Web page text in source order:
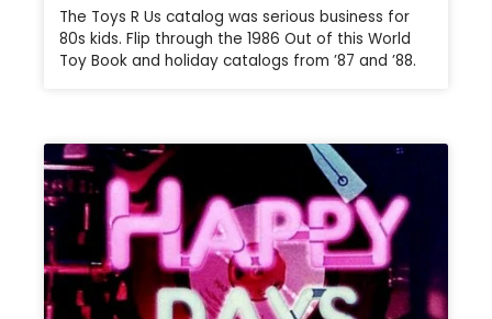
The Toys R Us catalog was serious business for
80s kids. Flip through the 1986 Out of this World
Toy Book and holiday catalogs from ’87 and ’88.